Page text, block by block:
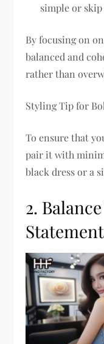
simple or
By focusing on
balanced and
rather than
Styling Tip for
To ensure that
pair it with
black dress or a
2.